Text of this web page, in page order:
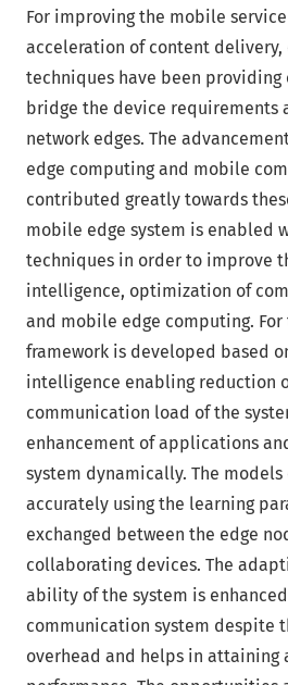
For improving the mobile
acceleration of content delivery,
techniques have been
bridge the device requirements
network edges. The
edge computing and mobile
contributed greatly towards
mobile edge system is enabled
techniques in order to improve
intelligence, optimization of
and mobile edge computing.
framework is developed based
intelligence enabling reduction
communication load of the
enhancement of applications
system dynamically. The
accurately using the learning
exchanged between the edge
collaborating devices. The
ability of the system is
communication system despite
overhead and helps in attaining